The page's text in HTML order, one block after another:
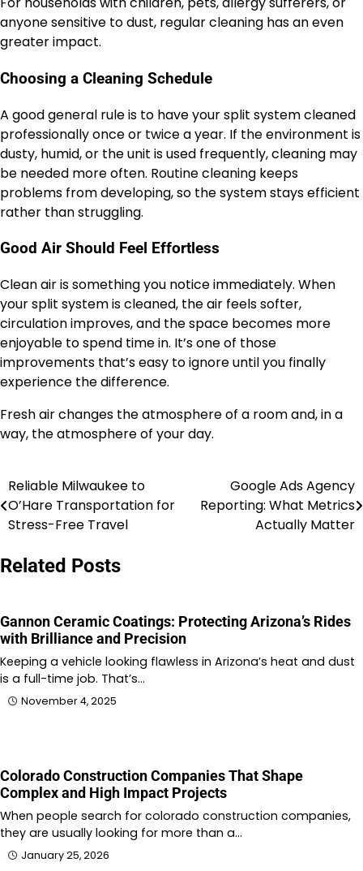
anyone sensitive to dust, regular cleaning has an even
greater impact.
Choosing a Cleaning Schedule
A good general rule is to have your split system cleaned
professionally once or twice a year. If the environment is
dusty, humid, or the unit is used frequently, cleaning may
be needed more often. Routine cleaning keeps
problems from developing, so the system stays efficient
rather than struggling.
Good Air Should Feel Effortless
Clean air is something you notice immediately. When
your split system is cleaned, the air feels softer,
circulation improves, and the space becomes more
enjoyable to spend time in. It’s one of those
improvements that’s easy to ignore until you finally
experience the difference.
Fresh air changes the atmosphere of a room and, in a
way, the atmosphere of your day.
Post
navigation
Reliable Milwaukee to
O’Hare Transportation for
Stress-Free Travel
Google Ads Agency
Reporting: What Metrics
Actually Matter
Related Posts
Gannon Ceramic Coatings: Protecting Arizona’s Rides
with Brilliance and Precision
Keeping a vehicle looking flawless in Arizona’s heat and dust
is a full-time job. That’s…
November 4, 2025
Colorado Construction Companies That Shape
Complex and High Impact Projects
When people search for colorado construction companies,
they are usually looking for more than a…
January 25, 2026